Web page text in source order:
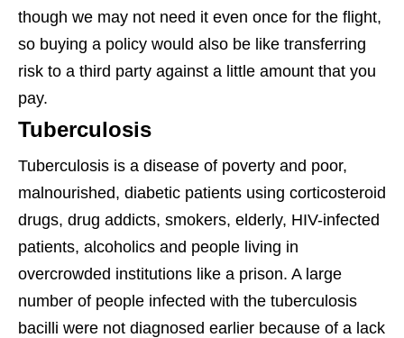
though we may not need it even once for the flight,
so buying a policy would also be like transferring
risk to a third party against a little amount that you
pay.
Tuberculosis
Tuberculosis is a disease of poverty and poor,
malnourished, diabetic patients using corticosteroid
drugs, drug addicts, smokers, elderly, HIV-infected
patients, alcoholics and people living in
overcrowded institutions like a prison. A large
number of people infected with the tuberculosis
bacilli were not diagnosed earlier because of a lack